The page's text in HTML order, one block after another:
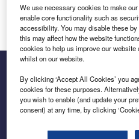
Log in
Inside the global transition to
We use necessary cookies to make
enable core functionality such as
accessibility. You may disable these
this may affect how the website
cookies to help us improve our
whilst on our website.
By clicking ‘Accept All Cookies’ you
cookies for these purposes.
you wish to enable (and update your
consent) at any time, by clicking